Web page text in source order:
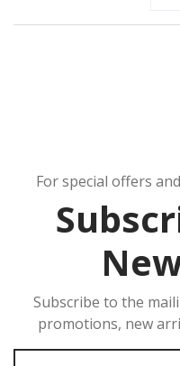
For special offers
Subscribe to the
promotions, new